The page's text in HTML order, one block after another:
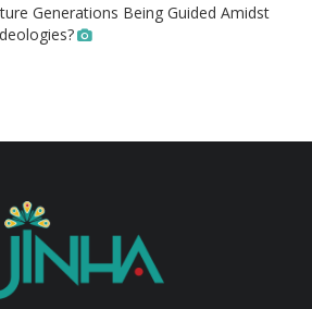
Generations Being Guided Amidst